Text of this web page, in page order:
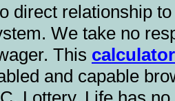
direct relationship
We take no
This calculator
and capable